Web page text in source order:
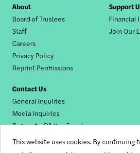
This website uses cookies. By continuing
Footer
nav
About
Board of Trustees
Staff
Careers
Privacy Policy
Reprint Permissions
Support
Financial
Join Our
Contact Us
General Inquiries
Media Inquiries
Request a Dēmos Speaker